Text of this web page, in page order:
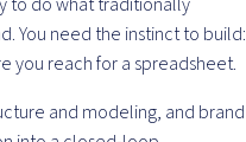
You need the instinct to build:
you reach for a spreadsheet.
and modeling, and brand